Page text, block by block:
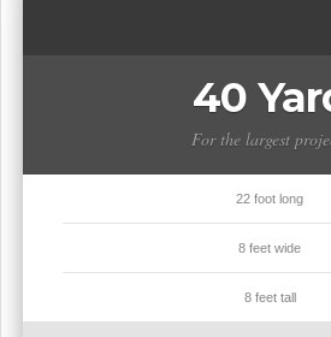
40
For the largest
22 foot long
8 feet wide
8 feet tall